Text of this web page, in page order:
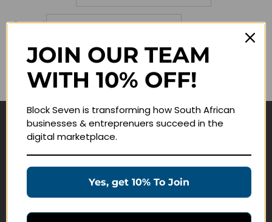
Password
Lost your password?
Remember me
Navigate
Education Products
JOIN OUR TEAM
WITH 10% OFF!
Block Seven is transforming how South African
businesses & entreprenuers succeed in the
digital marketplace.
Yes, get 10% To Join